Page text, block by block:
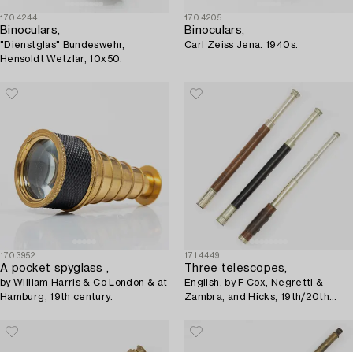
1704244
Binoculars,
"Dienstglas" Bundeswehr,
Hensoldt Wetzlar, 10x50.
1704205
Binoculars,
Carl Zeiss Jena. 1940s.
1703952
A pocket spyglass ,
by William Harris & Co London & at
Hamburg, 19th century.
1714449
Three telescopes,
English, by F Cox, Negretti &
Zambra, and Hicks, 19th/20th